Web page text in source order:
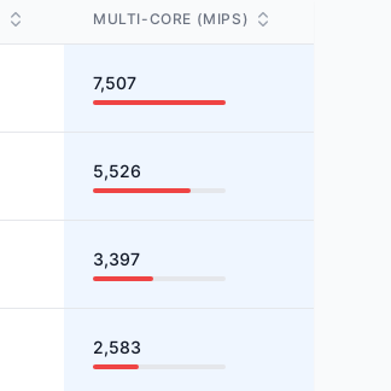
MULTI-CORE (MIPS)
7,507
5,526
3,397
2,583